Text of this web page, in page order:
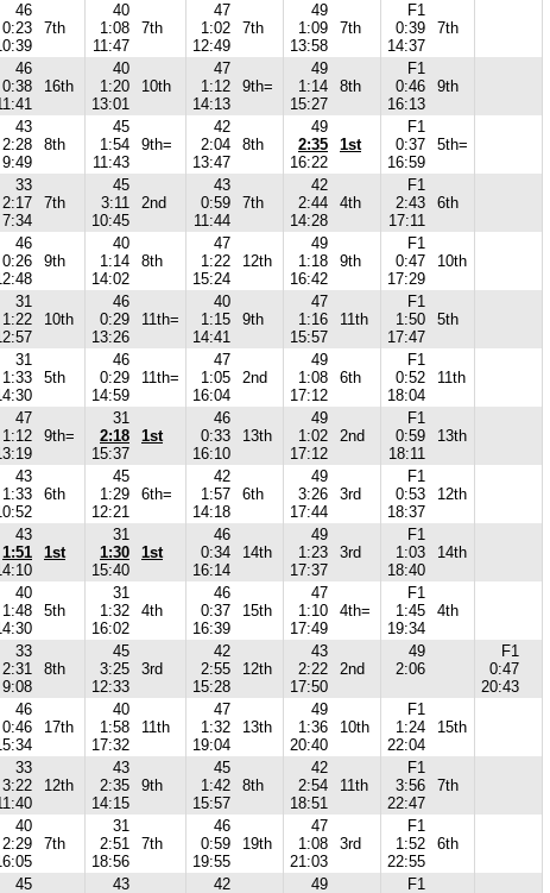
46
0:23
7th
40
1:08
11:47
7th
47
1:02
12:49
7th
49
1:09
13:58
7th
F1
0:39
14:37
7th
46
0:38
16th
40
1:20
13:01
10th
47
1:12
14:13
9th=
49
1:14
15:27
8th
F1
0:46
16:13
9th
43
2:28
9:49
8th
45
1:54
11:43
9th=
42
2:04
13:47
8th
49
2:35
16:22
1st
F1
0:37
16:59
5th=
33
2:17
7:34
7th
45
3:11
10:45
2nd
43
0:59
11:44
7th
42
2:44
14:28
4th
F1
2:43
17:11
6th
46
0:26
9th
40
1:14
14:02
8th
47
1:22
15:24
12th
49
1:18
16:42
9th
F1
0:47
17:29
10th
31
1:22
10th
46
0:29
13:26
11th=
40
1:15
14:41
9th
47
1:16
15:57
11th
F1
1:50
17:47
5th
31
1:33
5th
46
0:29
14:59
11th=
47
1:05
16:04
2nd
49
1:08
17:12
6th
F1
0:52
18:04
11th
47
1:12
9th=
31
2:18
15:37
1st
46
0:33
16:10
13th
49
1:02
17:12
2nd
F1
0:59
18:11
13th
43
1:33
6th
45
1:29
12:21
6th=
42
1:57
14:18
6th
49
3:26
17:44
3rd
F1
0:53
18:37
12th
43
1:51
1st
31
1:30
15:40
1st
46
0:34
16:14
14th
49
1:23
17:37
3rd
F1
1:03
18:40
14th
40
1:48
5th
31
1:32
16:02
4th
46
0:37
16:39
15th
47
1:10
17:49
4th=
F1
1:45
19:34
4th
33
2:31
9:08
8th
45
3:25
12:33
3rd
42
2:55
15:28
12th
43
2:22
17:50
2nd
49
2:06
F1
0:47
20:43
46
0:46
17th
40
1:58
17:32
11th
47
1:32
19:04
13th
49
1:36
20:40
10th
F1
1:24
22:04
15th
33
3:22
12th
43
2:35
14:15
9th
45
1:42
15:57
8th
42
2:54
18:51
11th
F1
3:56
22:47
7th
40
2:29
7th
31
2:51
18:56
7th
46
0:59
19:55
19th
47
1:08
21:03
3rd
F1
1:52
22:55
6th
45
43
42
49
F1